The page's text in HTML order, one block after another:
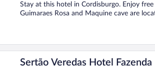
5
Stay at this hotel in Cordisburgo. Enjoy
Guimaraes Rosa and Maquine cave are
Sertão Veredas Hotel Fazenda